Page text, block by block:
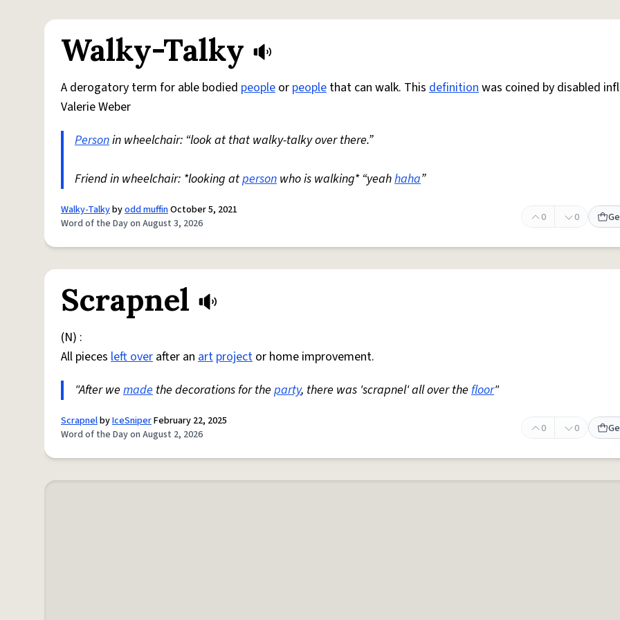
Walky-Talky
A derogatory term for able bodied people or people that can walk. This definitionwas coined by disabled
Valerie Weber
Personin wheelchair: “look at that walky-talky over there.”
Friend in wheelchair: *looking atperson who is walking* “yeahhaha”
Walky-Talkybyodd muffinOctober 5, 2021
Word of the Day on August 3, 2026
0 0
Scrapnel
(N) :
All pieces left over after an art project or home improvement.
"After we made the decorations for the party, there was 'scrapnel' all over the floor"
ScrapnelbyIceSniperFebruary 22, 2025
Word of the Day on August 2, 2026
0 0